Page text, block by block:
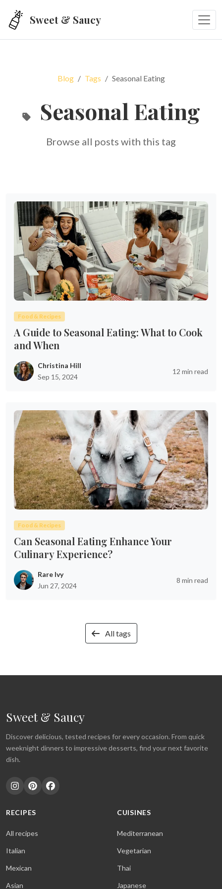
Sweet & Saucy
Blog Tags Seasonal Eating
Seasonal Eating
Browse all posts with this tag
Food & Recipes
A Guide to Seasonal Eating: What to Cook
and When
Christina Hill
Sep 15, 2024
12 min read
Food & Recipes
Can Seasonal Eating Enhance Your
Culinary Experience?
Rare Ivy
Jun 27, 2024
8 min read
All tags
Sweet & Saucy
Discover delicious, tested recipes for every occasion. From quick
weeknight dinners to impressive desserts, find your next favorite
dish.
RECIPES
All recipes
Italian
Mexican
Asian
CUISINES
Mediterranean
Vegetarian
Thai
Japanese